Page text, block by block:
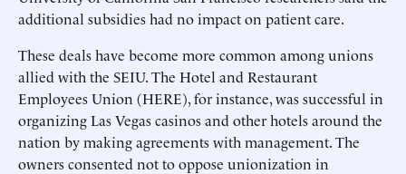
additional subsidies had no impact on patient care.
These deals have become more common among unions
allied with the SEIU. The Hotel and Restaurant
Employees Union (HERE), for instance, was successful in
organizing Las Vegas casinos and other hotels around the
nation by making agreements with management. The
owners consented not to oppose unionization in